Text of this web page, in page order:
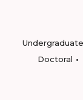
Undergraduate
Doctoral